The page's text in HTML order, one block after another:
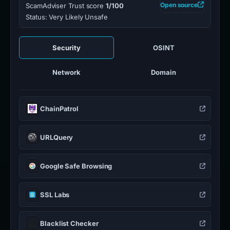
ScamAdviser Trust score1/100
Status: Very Likely Unsafe
Open source
Security OSINT
Network Domain
ChainPatrol
URLQuery
Google Safe Browsing
SSL Labs
Blacklist Checker